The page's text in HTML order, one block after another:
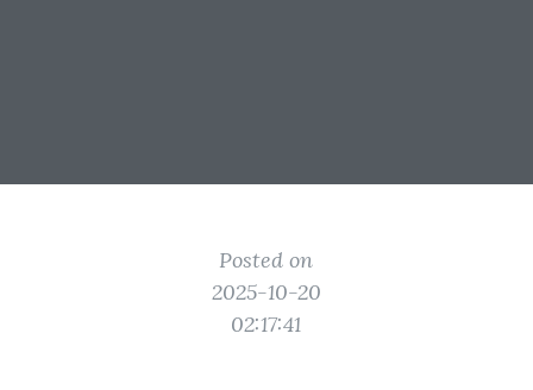
Posted on
2025-10-20
02:17:41